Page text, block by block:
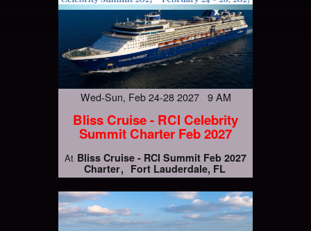
Wed-Sun, Feb 24-28 2027 9 AM
Bliss Cruise - RCI Celebrity
Summit Charter Feb 2027
At Bliss Cruise - RCI Summit Feb 2027
Charter
Fort Lauderdale, FL